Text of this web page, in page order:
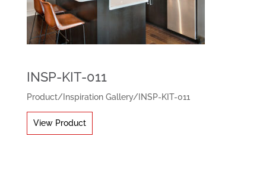
INSP-KIT-011
Product/Inspiration Gallery/INSP-KIT-011
View Product